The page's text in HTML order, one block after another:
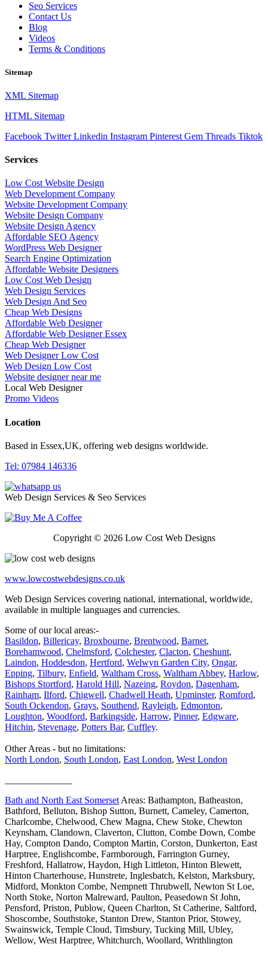
Seo Services
Contact Us
Blog
Videos
Terms & Conditions
Sitemap
XML Sitemap
HTML Sitemap
Facebook Twitter Linkedin Instagram Pinterest Gem Threads Tiktok
Services
Low Cost Website Design
Web Development Company
Website Development Company
Website Design Company
Website Design Agency
Affordable SEO Agency
WordPress Web Designer
Search Engine Optimization
Affordable Website Designers
Low Cost Web Design
Web Design Services
Web Design And Seo
Cheap Web Designs
Affordable Web Designer
Affordable Web Designer Essex
Cheap Web Designer
Web Designer Low Cost
Web Design Low Cost
Website designer near me
Local Web Designer
Promo Videos
Location
Based in Essex,UK, offering web designs worldwide.
Tel: 07984 146336
Web Design Services & Seo Services
Copyright © 2026 Low Cost Web Designs
www.lowcostwebdesigns.co.uk
Web Design Services covering national, international, worldwide,
available in multiple languages and currencies.
Some of our local areas:-
Basildon, Billericay, Broxbourne, Brentwood, Barnet,
Borehamwood, Chelmsford, Colchester, Clacton, Cheshunt,
Laindon, Hoddesdon, Hertford, Welwyn Garden City, Ongar,
Epping, Tilbury, Enfield, Waltham Cross, Waltham Abbey, Harlow,
Bishops Stortford, Harold Hill, Nazeing, Roydon, Dagenham,
Rainham, Ilford, Chigwell, Chadwell Heath, Upminster, Romford,
South Ockendon, Grays, Southend, Rayleigh, Edmonton,
Loughton, Woodford, Barkingside, Harrow, Pinner, Edgware,
Hitchin, Stevenage, Potters Bar, Cuffley.
Other Areas - but no limitations:
North London, South London, East London, West London
Bath and North East Somerset Areas: Bathampton, Batheaston,
Bathford, Belluton, Bishop Sutton, Burnett, Cameley, Camerton,
Charlcombe, Chelwood, Chew Magna, Chew Stoke, Chewton
Keynsham, Clandown, Claverton, Clutton, Combe Down, Combe
Hay, Compton Dando, Compton Martin, Corston, Dunkerton, East
Harptree, Englishcombe, Farmborough, Farrington Gurney,
Freshford, Hallatrow, Haydon, High Littleton, Hinton Blewett,
Hinton Charterhouse, Hunstrete, Inglesbatch, Kelston, Marksbury,
Midford, Monkton Combe, Nempnett Thrubwell, Newton St Loe,
North Stoke, Norton Malreward, Paulton, Peasedown St John,
Pensford, Priston, Publow, Queen Charlton, St Catherine, Saltford,
Shoscombe, Southstoke, Stanton Drew, Stanton Prior, Stowey,
Swainswick, Temple Cloud, Timsbury, Tucking Mill, Ubley,
Wellow, West Harptree, Whitchurch, Woollard, Writhlington